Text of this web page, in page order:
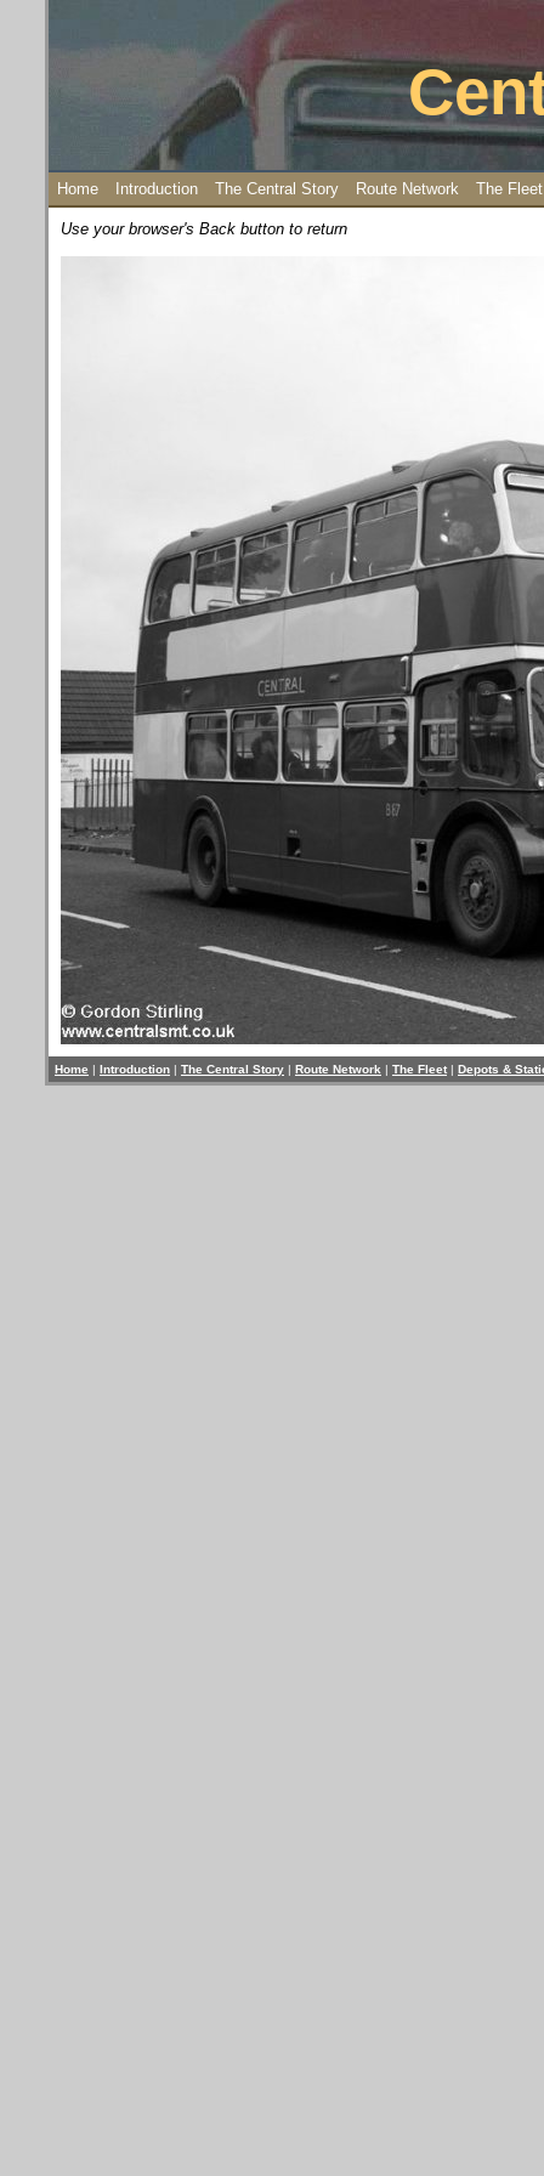
Home Introduction The Central Story Route Network The Fleet
Use your browser's Back button to return
Home | Introduction | The Central Story | Route Network | The Fleet | Depots &